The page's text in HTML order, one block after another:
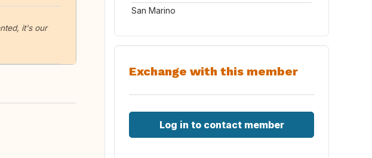
it's our
San Marino
Exchange with this member
Log in to contact member